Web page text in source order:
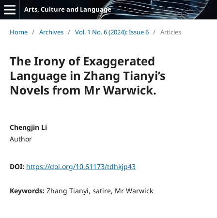
Arts, Culture and Language
Home / Archives / Vol. 1 No. 6 (2024): Issue 6 / Articles
The Irony of Exaggerated
Language in Zhang Tianyi’s
Novels from Mr Warwick.
Chengjin Li
Author
DOI: https://doi.org/10.61173/tdhkjp43
Keywords: Zhang Tianyi, satire, Mr Warwick